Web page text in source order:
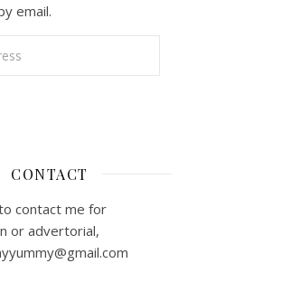
email.
CONTACT
contact me for
or advertorial,